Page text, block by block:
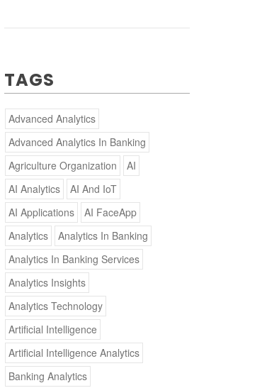
TAGS
Advanced Analytics
Advanced Analytics In Banking
Agriculture Organization
AI
AI Analytics
AI And IoT
AI Applications
AI FaceApp
Analytics
Analytics In Banking
Analytics In Banking Services
Analytics Insights
Analytics Technology
Artificial Intelligence
Artificial Intelligence Analytics
Banking Analytics